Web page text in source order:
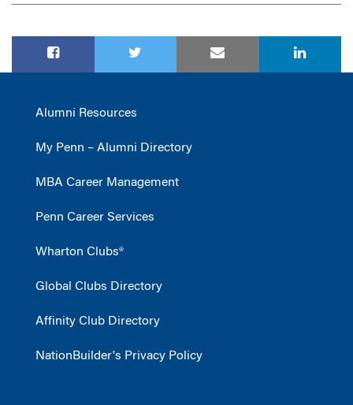
Alumni Resources
My Penn – Alumni Directory
MBA Career Management
Penn Career Services
Wharton Clubs®
Global Clubs Directory
Affinity Club Directory
NationBuilder's Privacy Policy